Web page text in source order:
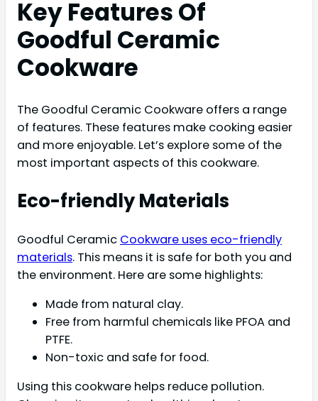
Key Features Of
Goodful Ceramic
Cookware
The Goodful Ceramic Cookware offers a range
of features. These features make cooking easier
and more enjoyable. Let’s explore some of the
most important aspects of this cookware.
Eco-friendly Materials
Goodful Ceramic Cookware uses eco-friendly
materials. This means it is safe for both you and
the environment. Here are some highlights:
Made from natural clay.
Free from harmful chemicals like PFOA and
PTFE.
Non-toxic and safe for food.
Using this cookware helps reduce pollution.